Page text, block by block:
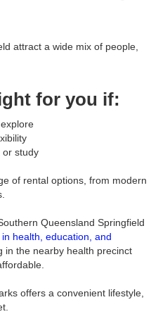
attract a wide mix of people,
for you if:
or study
of rental options, from modern
Queensland Springfield
health, education, and
in the nearby health precinct
offers a convenient lifestyle,